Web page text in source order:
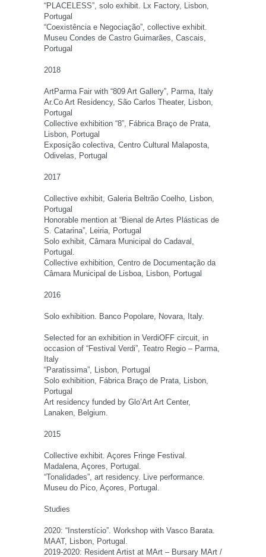
“PLACELESS”, solo exhibit. Lx Factory, Lisbon,
Portugal
“Coexistência e Negociação”, collective exhibit.
Museu Condes de Castro Guimarães, Cascais,
Portugal
2018
ArtParma Fair with “809 Art Gallery”, Parma, Italy
Ar.Co Art Residency, São Carlos Theater, Lisbon,
Portugal
Collective exhibition “8”, Fábrica Braço de Prata,
Lisbon, Portugal
Exposição colectiva, Centro Cultural Malaposta,
Odivelas, Portugal
2017
Collective exhibit, Galeria Beltrão Coelho, Lisbon,
Portugal
Honorable mention at “Bienal de Artes Plásticas de
S. Catarina”, Leiria, Portugal
Solo exhibit, Câmara Municipal do Cadaval,
Portugal.
Collective exhibition, Centro de Documentação da
Câmara Municipal de Lisboa, Lisbon, Portugal
2016
Solo exhibition. Banco Popolare, Novara, Italy.
Selected for an exhibition in VerdiOFF circuit, in
occasion of “Festival Verdi”, Teatro Regio – Parma,
Italy
“Paratissima”, Lisbon, Portugal
Solo exhibition, Fábrica Braço de Prata, Lisbon,
Portugal
Art residency funded by Glo’Art Art Center,
Lanaken, Belgium.
2015
Collective exhibit. Açores Fringe Festival.
Madalena, Açores, Portugal.
“Tonalidades”, art residency. Live performance.
Museu do Pico, Açores, Portugal.
Studies
2020: “Insterstício”. Workshop with Vasco Barata.
MAAT, Lisbon, Portugal.
2019-2020: Resident Artist at MArt – Bursary MArt /